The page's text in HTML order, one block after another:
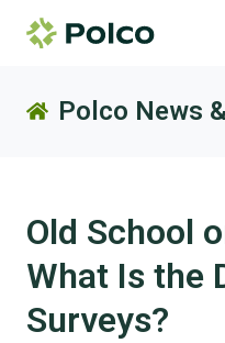
Polco News
Old School
What Is the
Surveys?